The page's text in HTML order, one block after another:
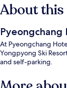
About
Pyeongchang
At Pyeongchang
Yongpyong Ski
and self-parking.